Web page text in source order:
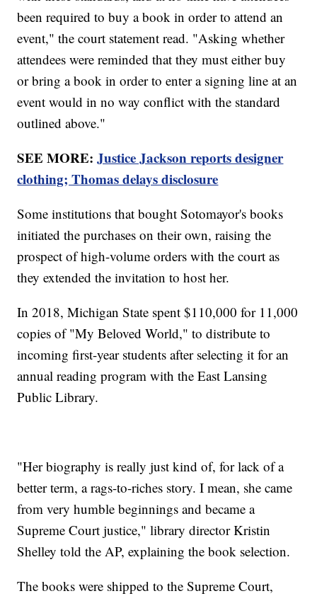
been required to buy a book in order to attend an
event," the court statement read. "Asking whether
attendees were reminded that they must either buy
or bring a book in order to enter a signing line at an
event would in no way conflict with the standard
outlined above."
SEE MORE:Justice Jackson reports designer
clothing; Thomas delays disclosure
Some institutions that bought Sotomayor's books
initiated the purchases on their own, raising the
prospect of high-volume orders with the court as
they extended the invitation to host her.
In 2018, Michigan State spent $110,000 for 11,000
copies of "My Beloved World," to distribute to
incoming first-year students after selecting it for an
annual reading program with the East Lansing
Public Library.
"Her biography is really just kind of, for lack of a
better term, a rags-to-riches story. I mean, she came
from very humble beginnings and became a
Supreme Court justice," library director Kristin
Shelley told the AP, explaining the book selection.
The books were shipped to the Supreme Court,